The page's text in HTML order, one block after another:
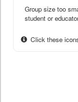
Group size too
student or
Click these